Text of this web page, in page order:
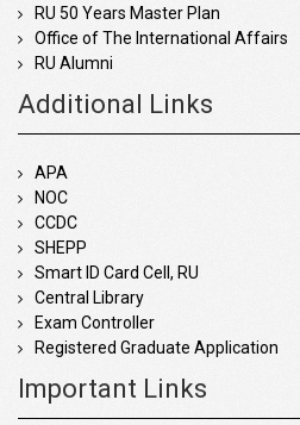
RU 50 Years Master Plan
Office of The International Affairs
RU Alumni
Additional Links
APA
NOC
CCDC
SHEPP
Smart ID Card Cell, RU
Central Library
Exam Controller
Registered Graduate Application
Important Links